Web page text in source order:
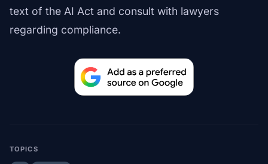
text of the AI Act and consult with lawyers
regarding compliance.
TOPICS